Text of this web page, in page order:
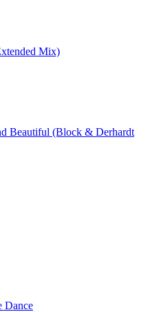
Mix)
Beautiful (Block & Derhardt
Dance